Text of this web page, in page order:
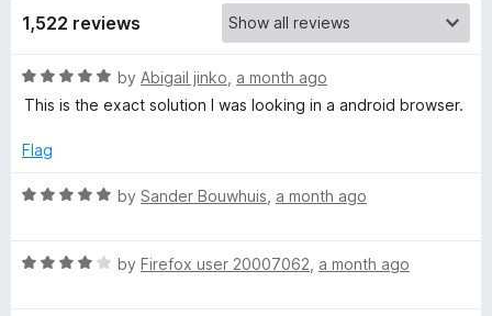
r
C
o
d
o
u
o
5
1,522 reviews
R
a
e
5
t
by Abigail jinko a month ago
This is the exact solution I was looking in a android browser.
Flag
R
e
by Sander Bouwhuis a month ago
R
by Firefox user 20007062 a month ago